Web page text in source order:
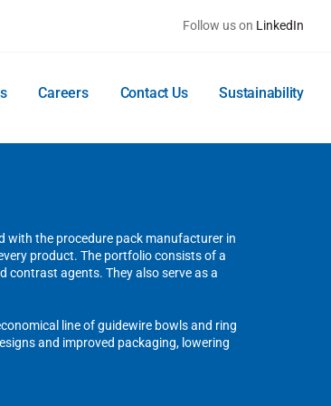
Follow us on LinkedIn
Careers Contact Us Sustainability
with the procedure pack manufacturer in
product. The portfolio consists of a
contrast agents. They also serve as a
line of guidewire bowls and ring
and improved packaging, lowering